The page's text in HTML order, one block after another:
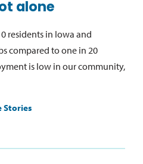
alone
residents in Iowa and
compared to one in 20
is low in our community,
Stories